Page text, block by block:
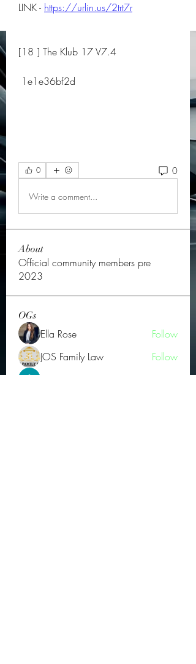
LINK - https://urlin.us/2trt7r
[18 ] The Klub 17 V7.4
1e1e36bf2d
0 0
Write a comment...
About
Official community members pre
2023
OGs
Ella Rose
Follow
JOS Family Law
Follow